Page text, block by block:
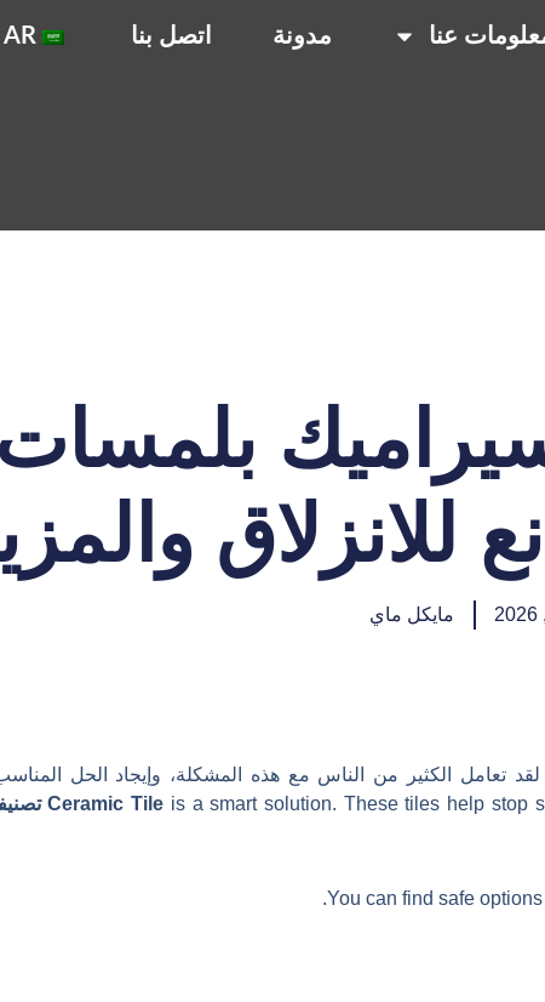
عنا مدونة اتصل بنا AR
بلمسات
للانزلاق
مايكل ماي
تعامل الكثير من الناس مع هذه المشكلة، وإيجاد الحل
Ceramic Tile is a smart solution. These tiles help stop
You can find safe